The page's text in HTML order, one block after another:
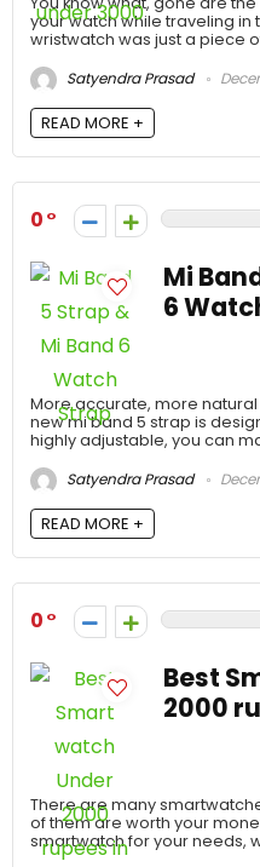
your watch while traveling in
wristwatch was just a piece
Satyendra Prasad
READ MORE +
0
Mi
6
More accurate, more
new mi band 5 strap is
highly adjustable, you can
Satyendra Prasad
READ MORE +
0
Best
2000
There are many
of them are worth your
smartwatch for your needs,